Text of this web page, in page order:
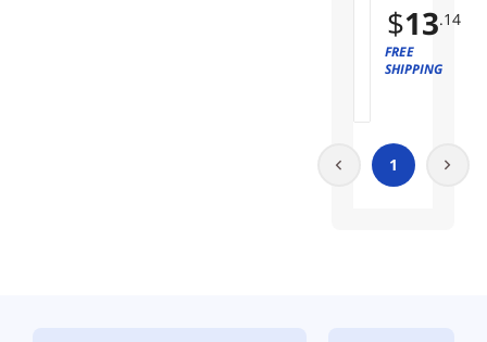
i
e
c
t
a
$13.14
FREE
SHIPPING
1